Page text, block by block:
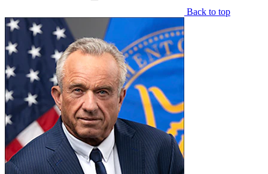
Back to top